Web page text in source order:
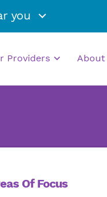
you
Providers About
Of Focus